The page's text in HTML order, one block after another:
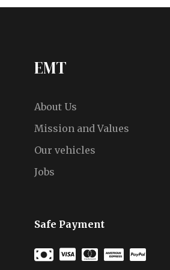
EMT
About Us
Mission and Values
Our vehicles
Jobs
Safe Payment